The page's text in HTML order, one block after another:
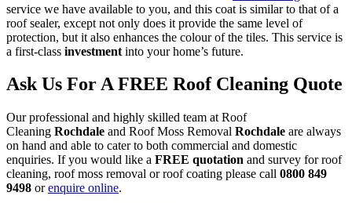
service we have available to you, and this coat is similar to that of a
roof sealer, except not only does it provide the same level of
protection, but it also enhances the colour of the tiles. This service is
a first-class investment into your home’s future.
Ask Us For A FREE Roof Cleaning Quote
Our professional and highly skilled team at Roof
Cleaning Rochdale and Roof Moss Removal Rochdale are always
on hand and able to cater to both commercial and domestic
enquiries. If you would like a FREE quotation and survey for roof
cleaning, roof moss removal or roof coating please call 0800 849
9498 orenquire online.